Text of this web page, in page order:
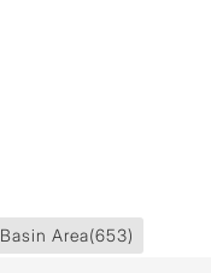
Basin Area(653)